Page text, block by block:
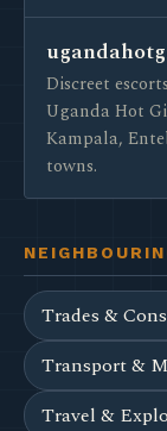
Discreet
Uganda Hot
Kampala,
towns.
Trades &
Transport &
Travel &